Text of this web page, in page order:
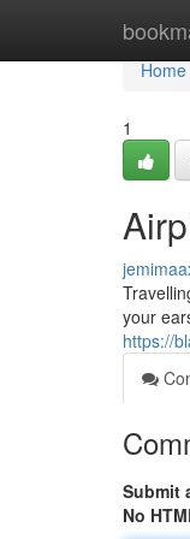
Home
Home
1
your
https://
Submit
No